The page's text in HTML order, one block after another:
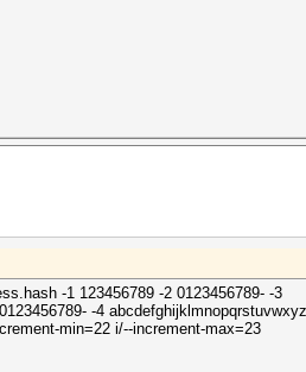
-1 123456789 -2 0123456789- -3
-4
min=22 i/--increment-max=23